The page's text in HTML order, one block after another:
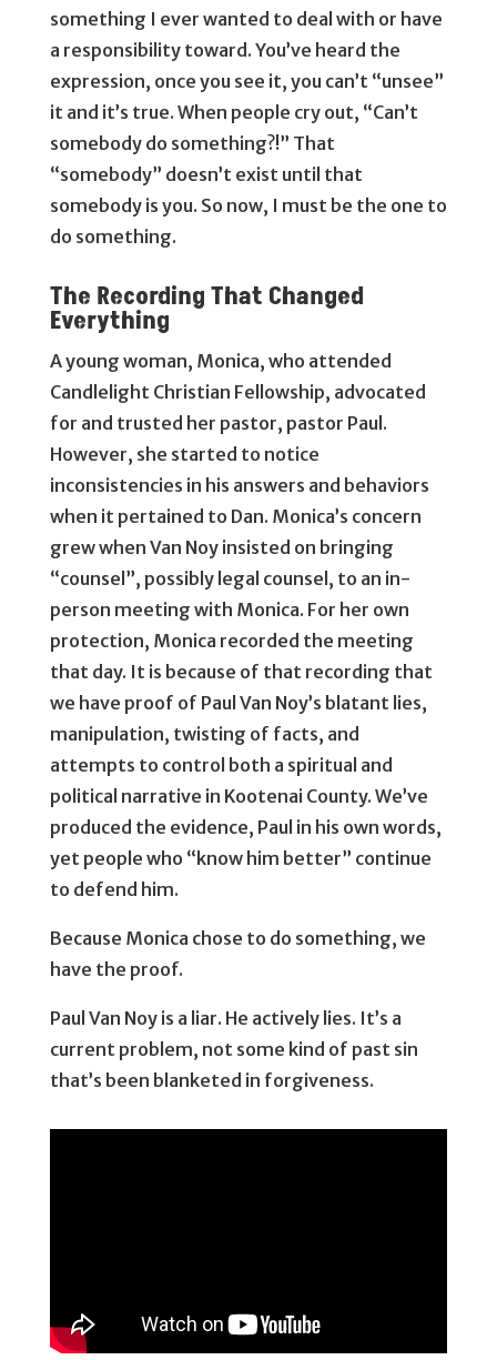
something I ever wanted to deal with or have
a responsibility toward. You’ve heard the
expression, once you see it, you can’t “unsee”
it and it’s true. When people cry out, “Can’t
somebody do something?!” That
“somebody” doesn’t exist until that
somebody is you. So now, I must be the one to
do something.
The Recording That Changed
Everything
A young woman, Monica, who attended
Candlelight Christian Fellowship, advocated
for and trusted her pastor, pastor Paul.
However, she started to notice
inconsistencies in his answers and behaviors
when it pertained to Dan. Monica’s concern
grew when Van Noy insisted on bringing
“counsel”, possibly legal counsel, to an in-
person meeting with Monica. For her own
protection, Monica recorded the meeting
that day. It is because of that recording that
we have proof of Paul Van Noy’s blatant lies,
manipulation, twisting of facts, and
attempts to control both a spiritual and
political narrative in Kootenai County. We’ve
produced the evidence, Paul in his own words,
yet people who “know him better” continue
to defend him.
Because Monica chose to do something, we
have the proof.
Paul Van Noy is a liar. He actively lies. It’s a
current problem, not some kind of past sin
that’s been blanketed in forgiveness.